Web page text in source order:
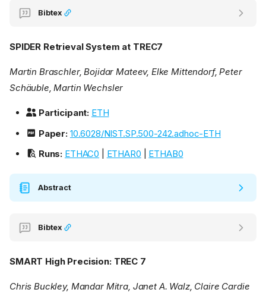
Bibtex
SPIDER Retrieval System at TREC7
Martin Braschler, Bojidar Mateev, Elke Mittendorf, Peter
Schäuble, Martin Wechsler
Participant: ETH
Paper: 10.6028/NIST.SP.500-242.adhoc-ETH
Runs: ETHAC0 ETHAR0 ETHAB0
Abstract
Bibtex
SMART High Precision: TREC 7
Chris Buckley, Mandar Mitra, Janet A. Walz, Claire Cardie